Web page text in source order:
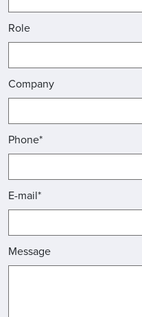
Role
Company
Phone*
E-mail*
Message